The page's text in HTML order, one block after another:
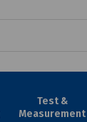
Test &
Measurement